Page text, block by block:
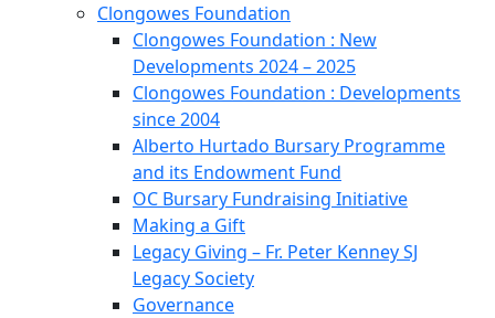
Clongowes Foundation
Clongowes Foundation : New
Developments 2024 – 2025
Clongowes Foundation : Developments
since 2004
Alberto Hurtado Bursary Programme
and its Endowment Fund
OC Bursary Fundraising Initiative
Making a Gift
Legacy Giving – Fr. Peter Kenney SJ
Legacy Society
Governance